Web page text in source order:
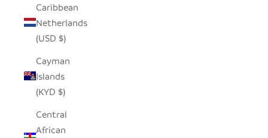
Caribbean
Netherlands
(USD $)
Cayman
Islands
(KYD $)
Central
African